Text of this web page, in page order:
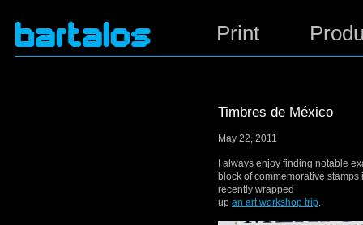
Print
Timbres de México
May 22, 2011
I always enjoy finding notable
block of commemorative
recently wrapped
up an art workshop trip.